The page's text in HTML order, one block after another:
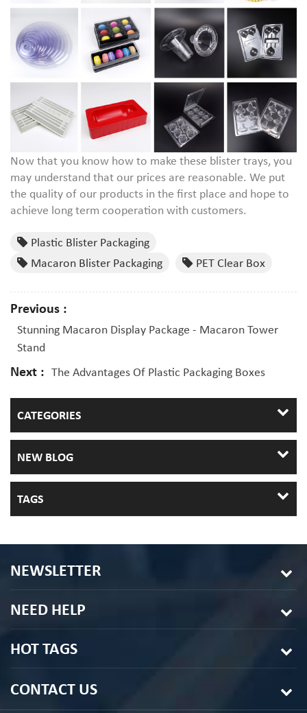
Now that you know how to make these blister trays, you
may understand that our prices are reasonable. We put
the quality of our products in the first place and hope to
achieve long term cooperation with customers.
Plastic Blister Packaging
Macaron Blister Packaging
PET Clear Box
Previous :
Stunning Macaron Display Package - Macaron Tower
Stand
Next : The Advantages Of Plastic Packaging Boxes
CATEGORIES
NEW BLOG
TAGS
NEWSLETTER
NEED HELP
HOT TAGS
CONTACT US